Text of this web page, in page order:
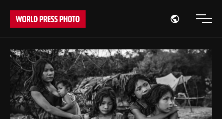
Open